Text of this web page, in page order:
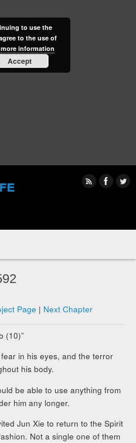
Page | Next Chapter
(10)”
in his eyes, and the terror
his body.
be able to use anything from
him any longer.
Jun Xie to return to the Spirit
Not a single one of them
to use the
to the use of
more information
Accept